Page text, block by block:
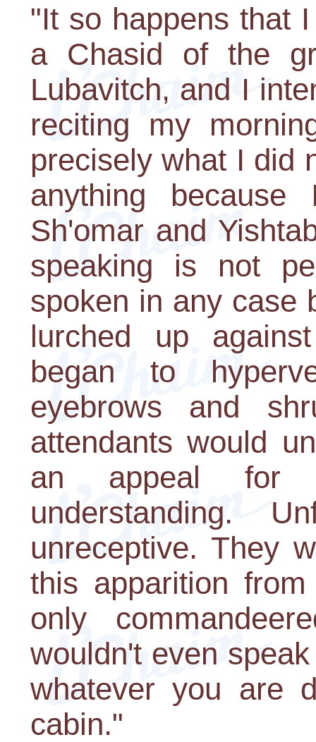
"It so happens that
a Chasid of the
Lubavitch, and I
reciting my
precisely what I did
anything
Sh'omar and
speaking is not
spoken in any case
lurched up
began to
eyebrows and
attendants would
an appeal for
understanding.
unreceptive. They
this apparition
only
wouldn't even
whatever you are
cabin."